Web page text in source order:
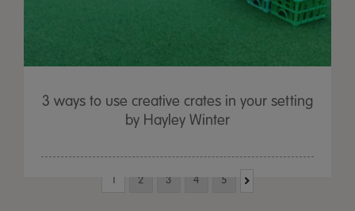
3 ways to use creative crates in your setting
by Hayley Winter
1 2 3 4 5